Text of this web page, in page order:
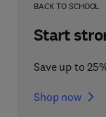
BACK TO SCHOOL
Start
Save up to
Shop now